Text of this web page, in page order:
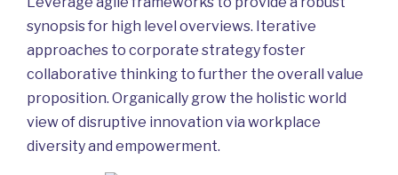
synopsis for high level overviews. Iterative
approaches to corporate strategy foster
collaborative thinking to further the overall value
proposition. Organically grow the holistic world
view of disruptive innovation via workplace
diversity and empowerment.